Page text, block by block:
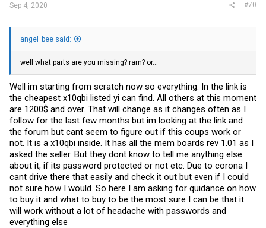
Sep 4, 2020 #70
angel_bee said:
well what parts are you missing? ram? or...
Well im starting from scratch now so everything. In the link is
the cheapest x10qbi listed yi can find. All others at this moment
are 1200$ and over. That will change as it changes often as I
follow for the last few months but im looking at the link and
the forum but cant seem to figure out if this coups work or
not. It is a x10qbi inside. It has all the mem boards rev 1.01 as I
asked the seller. But they dont know to tell me anything else
about it, if its password protected or not etc. Due to corona I
cant drive there that easily and check it out but even if I could
not sure how I would. So here I am asking for quidance on how
to buy it and what to buy to be the most sure I can be that it
will work without a lot of headache with passwords and
everything else